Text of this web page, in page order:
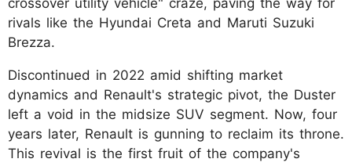
rivals like the Hyundai Creta and Maruti Suzuki
Brezza.
Discontinued in 2022 amid shifting market
dynamics and Renault's strategic pivot, the Duster
left a void in the midsize SUV segment. Now, four
years later, Renault is gunning to reclaim its throne.
This revival is the first fruit of the company's